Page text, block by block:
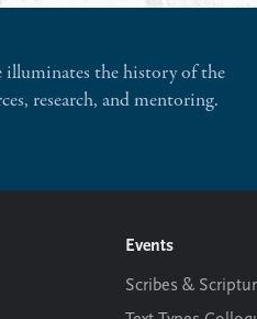
the history of the
research, and mentoring.
Events
Scribes &